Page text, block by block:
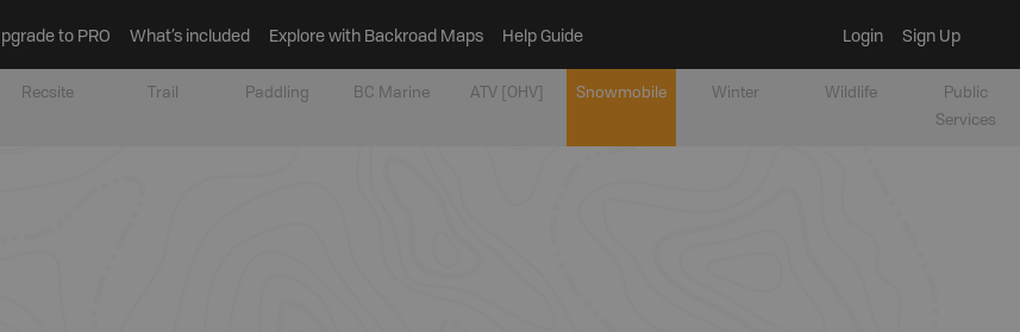
to PRO What’s included Explore with Backroad Maps Help Guide Login Sign Up
Recsite Trail Paddling BC Marine ATV [OHV] Snowmobile Winter Wildlife
Public
Services